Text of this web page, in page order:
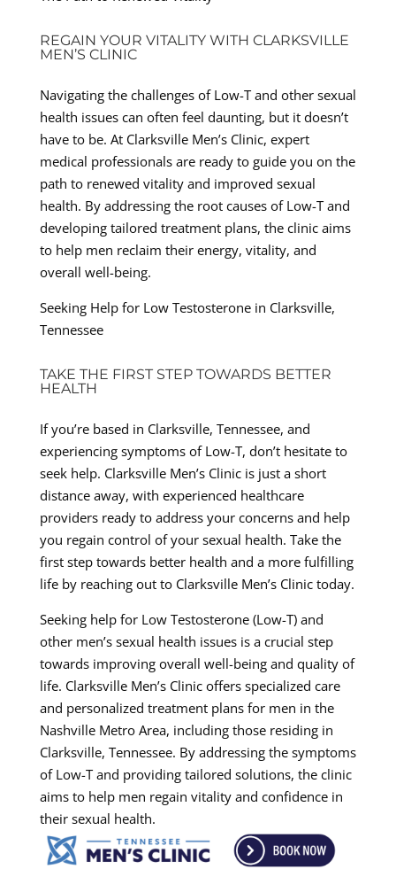
REGAIN YOUR VITALITY WITH CLARKSVILLE
MEN’S CLINIC
Navigating the challenges of Low-T and other sexual
health issues can often feel daunting, but it doesn’t
have to be. At Clarksville Men’s Clinic, expert
medical professionals are ready to guide you on the
path to renewed vitality and improved sexual
health. By addressing the root causes of Low-T and
developing tailored treatment plans, the clinic aims
to help men reclaim their energy, vitality, and
overall well-being.
Seeking Help for Low Testosterone in Clarksville,
Tennessee
TAKE THE FIRST STEP TOWARDS BETTER
HEALTH
If you’re based in Clarksville, Tennessee, and
experiencing symptoms of Low-T, don’t hesitate to
seek help. Clarksville Men’s Clinic is just a short
distance away, with experienced healthcare
providers ready to address your concerns and help
you regain control of your sexual health. Take the
first step towards better health and a more fulfilling
life by reaching out to Clarksville Men’s Clinic today.
Seeking help for Low Testosterone (Low-T) and
other men’s sexual health issues is a crucial step
towards improving overall well-being and quality of
life. Clarksville Men’s Clinic offers specialized care
and personalized treatment plans for men in the
Nashville Metro Area, including those residing in
Clarksville, Tennessee. By addressing the symptoms
of Low-T and providing tailored solutions, the clinic
aims to help men regain vitality and confidence in
their sexual health.